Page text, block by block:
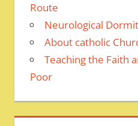
Route
Neurological
About catholic
Teaching the Faith
Poor